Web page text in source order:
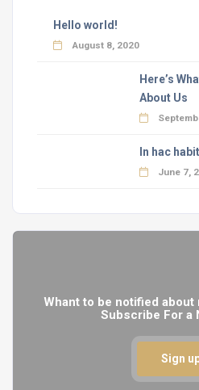
Hello world!
August 8, 2020
Here’s
About Us
In hac
June 7,
Whant to be notified about
Subscribe For a
Sign